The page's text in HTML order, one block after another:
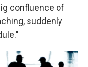
confluence of
suddenly